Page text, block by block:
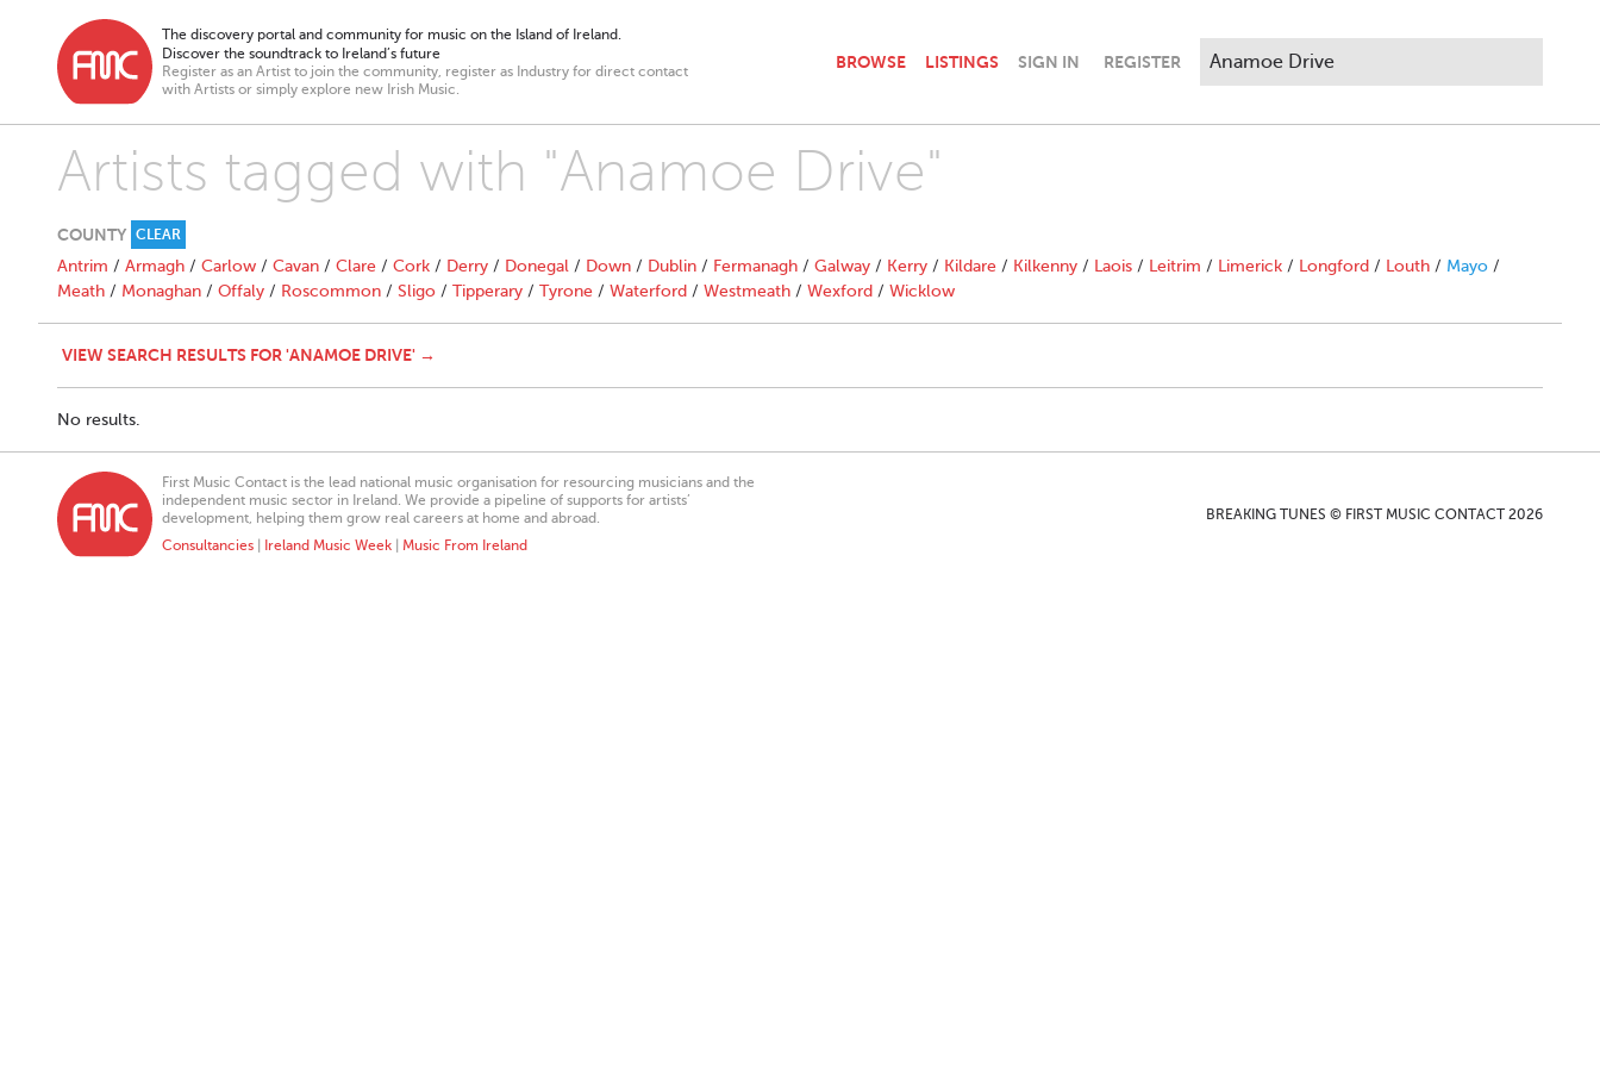
The discovery portal and community for music on the Island of Ireland.
Discover the soundtrack to Ireland’s future
Register as an Artist to join the community, register as Industry for direct contact
with Artists or simply explore new Irish Music.
BROWSE LISTINGS SIGN IN REGISTER
Artists tagged with "Anamoe Drive"
COUNTY CLEAR
Antrim / Armagh / Carlow / Cavan / Clare / Cork / Derry / Donegal / Down / Dublin / Fermanagh / Galway / Kerry / Kildare / Kilkenny / Laois / Leitrim / Limerick / Longford / Louth / Mayo /
Meath / Monaghan / Offaly / Roscommon / Sligo / Tipperary / Tyrone / Waterford / Westmeath / Wexford / Wicklow
VIEW SEARCH RESULTS FOR 'ANAMOE DRIVE' →
No results.
First Music Contact is the lead national music organisation for resourcing musicians and the
independent music sector in Ireland. We provide a pipeline of supports for artists’
development, helping them grow real careers at home and abroad.
Consultancies
Ireland Music Week Music From Ireland
BREAKING TUNES © FIRST MUSIC CONTACT 2026